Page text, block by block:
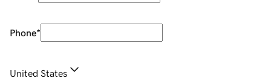
Phone*
United States